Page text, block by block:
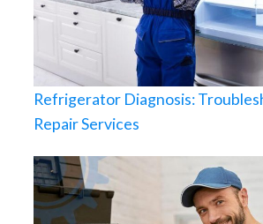
Refrigerator Diagnosis:
Repair Services